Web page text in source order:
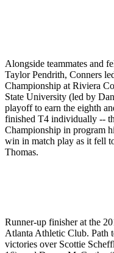
Alongside teammates and
Taylor Pendrith, Conners
Championship at Riviera
State University (led by
playoff to earn the eighth
finished T4 individually --
Championship in program
win in match play as it fell
Thomas.
Runner-up finisher at the
Atlanta Athletic Club. Path
victories over Scottie